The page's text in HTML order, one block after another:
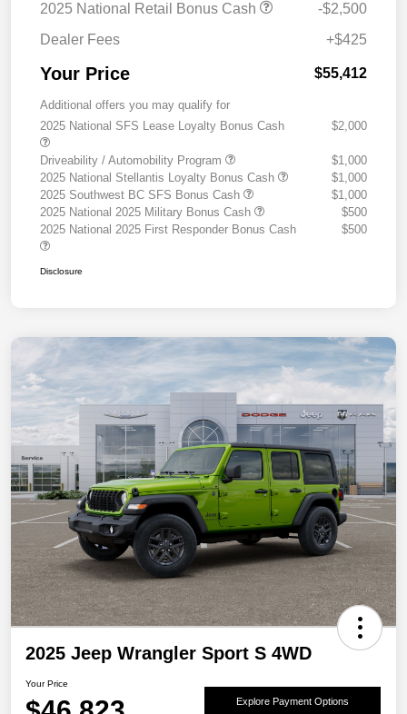
2025 National Retail Bonus Cash
-$2,500
Dealer Fees
+$425
Your Price $55,412
Additional offers you may qualify for
2025 National SFS Lease Loyalty Bonus Cash
$2,000
Driveability / Automobility Program
$1,000
2025 National Stellantis Loyalty Bonus Cash
$1,000
2025 Southwest BC SFS Bonus Cash
$1,000
2025 National 2025 Military Bonus Cash
$500
2025 National 2025 First Responder Bonus Cash
$500
Disclosure
2025 Jeep Wrangler Sport S 4WD
Your Price
Explore Payment Options